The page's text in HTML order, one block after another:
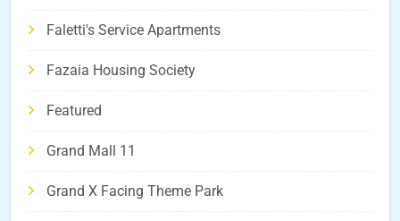
Faletti's Service Apartments
Fazaia Housing Society
Featured
Grand Mall 11
Grand X Facing Theme Park